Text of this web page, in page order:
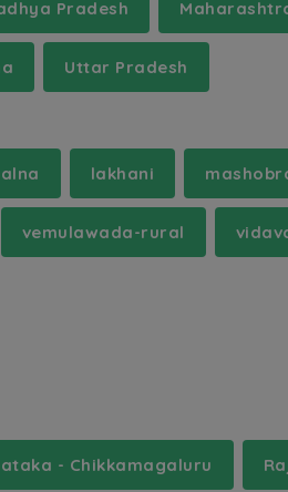
Pradesh
Uttar Pradesh
lakhani
vemulawada-rural
- Chikkamagaluru